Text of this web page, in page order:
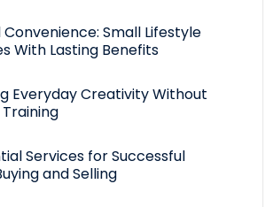
Convenience: Small Lifestyle
With Lasting Benefits
Everyday Creativity Without
Services for Successful
and Selling